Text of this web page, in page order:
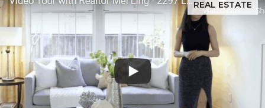
REAL ESTATE